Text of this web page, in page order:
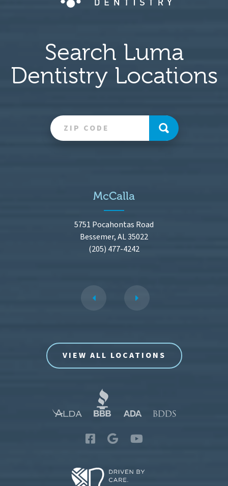
Search Luma
Dentistry Locations
McCalla
5751 Pocahontas Road
Bessemer, AL 35022
(205) 477-4242
VIEW ALL LOCATIONS